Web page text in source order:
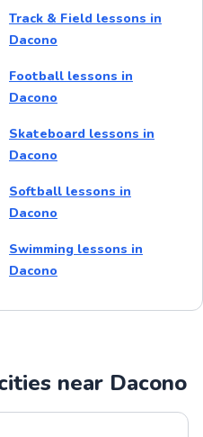
Track & Field lessons in
Dacono
Football lessons in
Dacono
Skateboard lessons in
Dacono
Softball lessons in
Dacono
Swimming lessons in
Dacono
near Dacono